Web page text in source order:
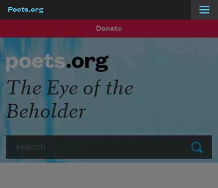
Poets.org
Donate
Submit
The Eye of the
Beholder